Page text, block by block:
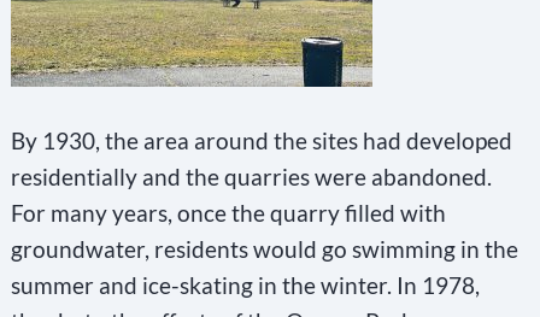
By 1930, the area around the sites had developed
residentially and the quarries were abandoned.
For many years, once the quarry filled with
groundwater, residents would go swimming in the
summer and ice-skating in the winter. In 1978,